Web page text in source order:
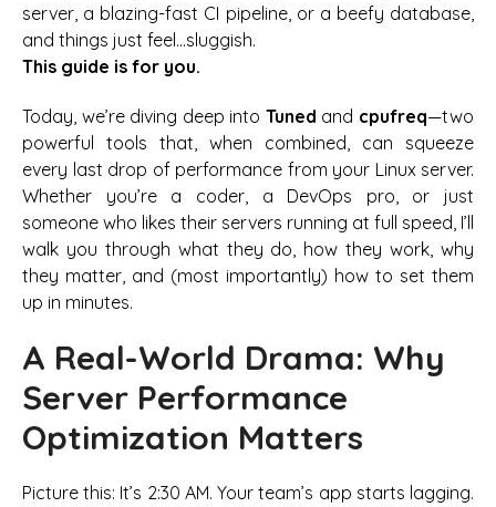
server, a blazing-fast CI pipeline, or a beefy database,
and things just feel…sluggish.
This guide is for you.
Today, we’re diving deep into Tuned and cpufreq—two
powerful tools that, when combined, can squeeze
every last drop of performance from your Linux server.
Whether you’re a coder, a DevOps pro, or just
someone who likes their servers running at full speed, I’ll
walk you through what they do, how they work, why
they matter, and (most importantly) how to set them
up in minutes.
A Real-World Drama: Why
Server Performance
Optimization Matters
Picture this: It’s 2:30 AM. Your team’s app starts lagging.